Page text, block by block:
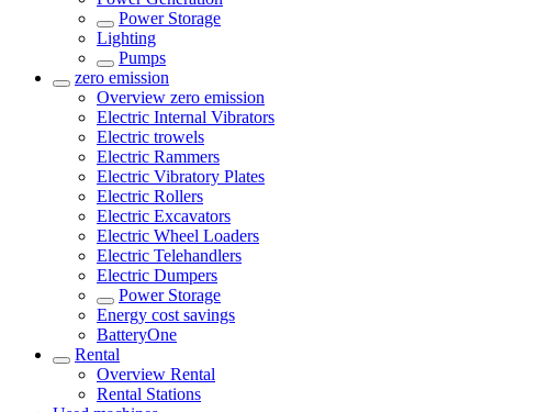
Power Storage
Lighting
Pumps
zero emission
Overview zero emission
Electric Internal Vibrators
Electric trowels
Electric Rammers
Electric Vibratory Plates
Electric Rollers
Electric Excavators
Electric Wheel Loaders
Electric Telehandlers
Electric Dumpers
Power Storage
Energy cost savings
BatteryOne
Rental
Overview Rental
Rental Stations